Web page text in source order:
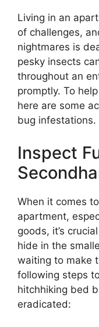
Living in an
of challenges,
nightmares is
pesky insects
throughout an
promptly. To
here are some
bug infestations.
Inspect
When it comes
apartment,
goods, it’s
hide in the
waiting to make
following steps
hitchhiking bed
eradicated: